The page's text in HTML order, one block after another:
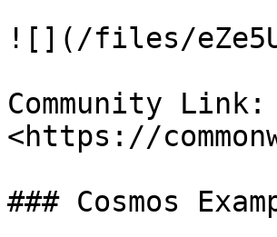
![](/files/
Community Link:
<https://
### Cosmos